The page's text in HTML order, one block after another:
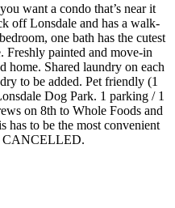
want a condo that’s near it
off Lonsdale and has a walk-
one bath has the cutest
Freshly painted and move-in
home. Shared laundry on each
to be added. Pet friendly (1
Dog Park. 1 parking / 1
on 8th to Whole Foods and
has to be the most convenient
CANCELLED.